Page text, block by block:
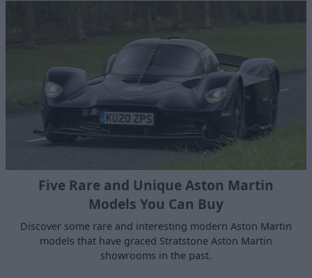
Five Rare and Unique Aston Martin
Models You Can Buy
Discover some rare and interesting modern Aston Martin
models that have graced Stratstone Aston Martin
showrooms in the past.